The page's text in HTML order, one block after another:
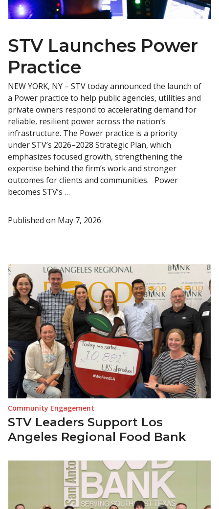
STV Launches Power
Practice
NEW YORK, NY – STV today announced the launch of
a Power practice to help public agencies, utilities and
private owners respond to accelerating demand for
reliable, resilient power across the nation’s
infrastructure. The Power practice is a priority
under STV’s 2026–2028 Strategic Plan, which
emphasizes focused growth, strengthening the
expertise behind the firm’s work and stronger
outcomes for clients and communities. Power
becomes STV’s …
Published on May 7, 2026
Community Engagement
STV Leaders Support Los
Angeles Regional Food Bank